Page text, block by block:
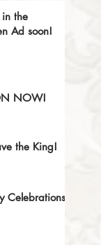
in the
Ad soon!
NOW!
the King!
Celebrations!